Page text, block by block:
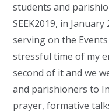
students and
SEEK2019, in
serving on the
stressful time of my
second of it and we
and parishioners to
prayer, formative